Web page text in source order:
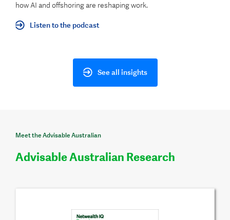
how AI and offshoring are reshaping work.
Listen to the podcast
See all insights
Meet the Advisable Australian
Advisable Australian Research